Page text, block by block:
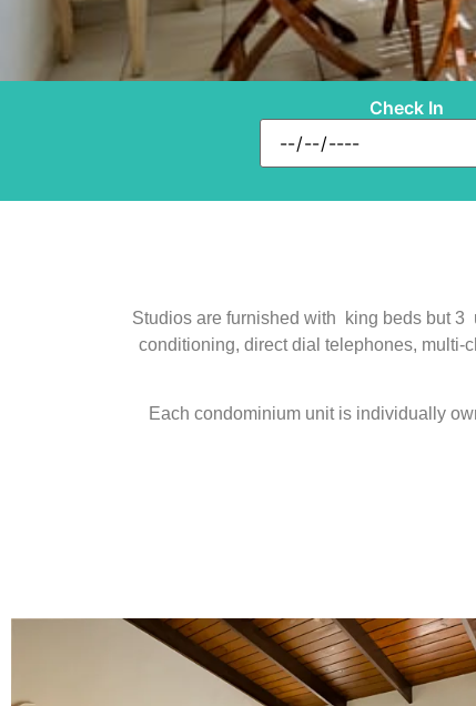
Check In
Studios are furnished with king beds but 3
conditioning, direct dial telephones, multi-
Each condominium unit is individually